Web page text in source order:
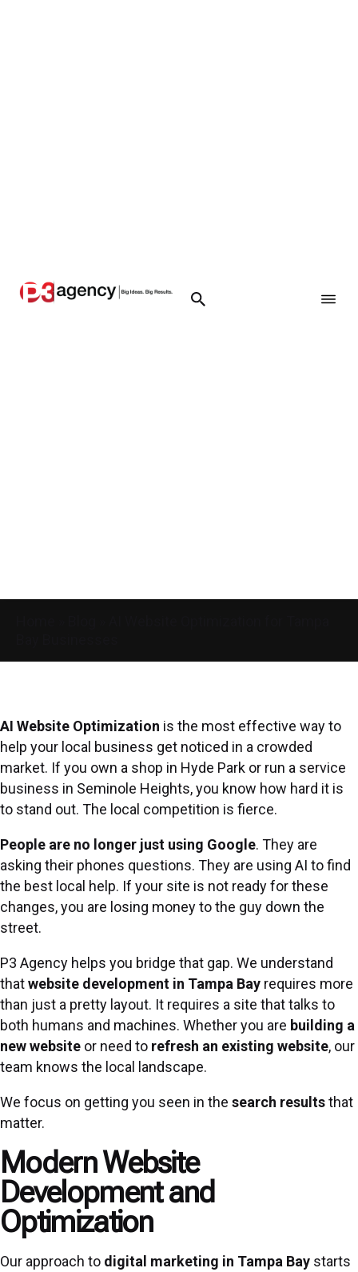
AI Website Optimization is the most effective way to
help your local business get noticed in a crowded
market. If you own a shop in Hyde Park or run a service
business in Seminole Heights, you know how hard it is
to stand out. The local competition is fierce.
People are no longer just using Google. They are
asking their phones questions. They are using AI to find
the best local help. If your site is not ready for these
changes, you are losing money to the guy down the
street.
P3 Agency helps you bridge that gap. We understand
thatwebsite development in Tampa Bay requires more
than just a pretty layout. It requires a site that talks to
both humans and machines. Whether you are building a
new website or need to refresh an existing website, our
team knows the local landscape.
We focus on getting you seen in the search resultsthat
matter.
Modern Website
Development and
Optimization
Our approach to digital marketing in Tampa Bay starts